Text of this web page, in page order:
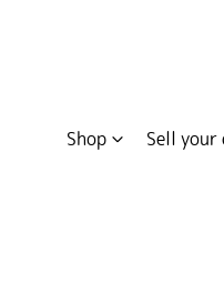
Shop Sell your